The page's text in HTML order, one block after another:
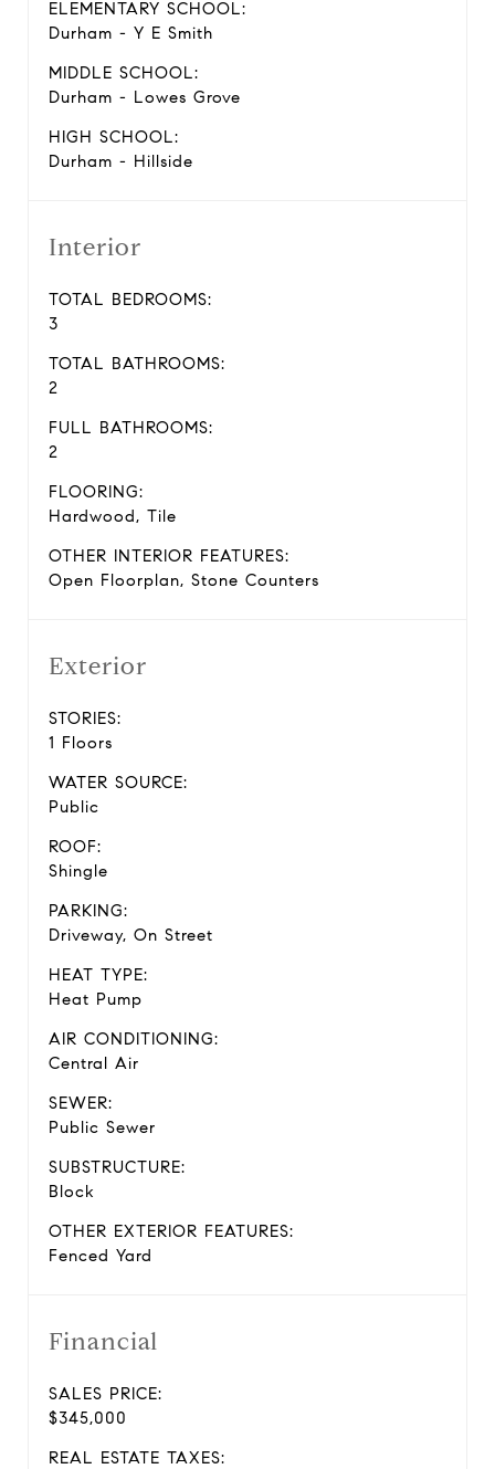
ELEMENTARY SCHOOL:
Durham - Y E Smith
MIDDLE SCHOOL:
Durham - Lowes Grove
HIGH SCHOOL:
Durham - Hillside
Interior
TOTAL BEDROOMS:
3
TOTAL BATHROOMS:
2
FULL BATHROOMS:
2
FLOORING:
Hardwood, Tile
OTHER INTERIOR FEATURES:
Open Floorplan, Stone Counters
Exterior
STORIES:
1 Floors
WATER SOURCE:
Public
ROOF:
Shingle
PARKING:
Driveway, On Street
HEAT TYPE:
Heat Pump
AIR CONDITIONING:
Central Air
SEWER:
Public Sewer
SUBSTRUCTURE:
Block
OTHER EXTERIOR FEATURES:
Fenced Yard
Financial
SALES PRICE:
$345,000
REAL ESTATE TAXES: